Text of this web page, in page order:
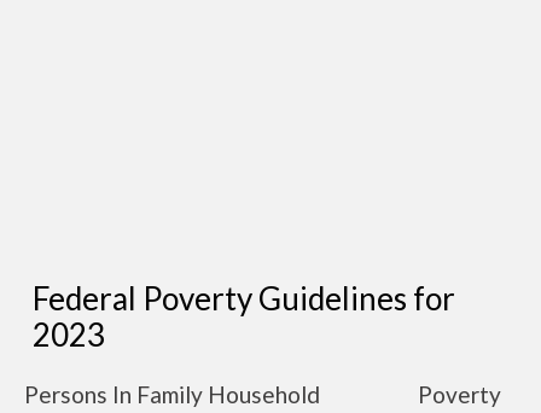
Federal Poverty Guidelines for
2023
Persons In Family Household
Poverty